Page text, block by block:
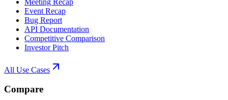
Event Recap
Bug Report
API Documentation
Competitive Comparison
Investor Pitch
All Use Cases
Compare